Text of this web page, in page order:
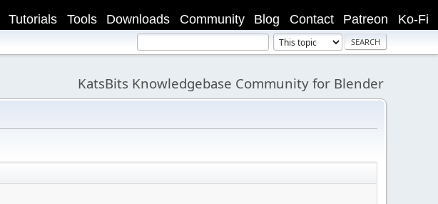
Ko-Fi
Patreon
Contact
Blog
Community
Downloads
Tools
Tutorials
KatsBits Knowledgebase Community for Blender